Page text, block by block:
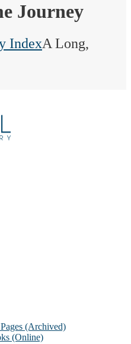
Journey
IndexA Long,
(Archived)
(Online)